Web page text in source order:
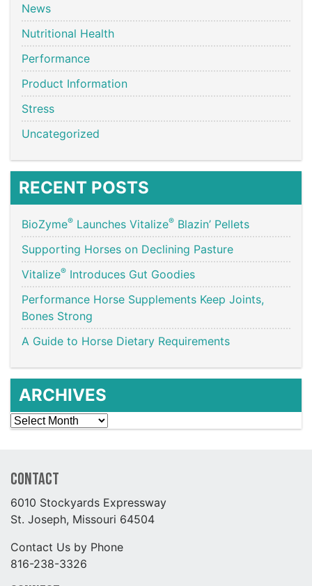
News
Nutritional Health
Performance
Product Information
Stress
Uncategorized
RECENT POSTS
BioZyme® Launches Vitalize® Blazin’ Pellets
Supporting Horses on Declining Pasture
Vitalize® Introduces Gut Goodies
Performance Horse Supplements Keep Joints,
Bones Strong
A Guide to Horse Dietary Requirements
ARCHIVES
Archives
Contact
6010 Stockyards Expressway
St. Joseph, Missouri 64504
Contact Us by Phone
816-238-3326